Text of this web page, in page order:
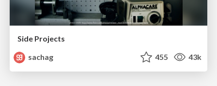
Side Projects
sachag
455 43k